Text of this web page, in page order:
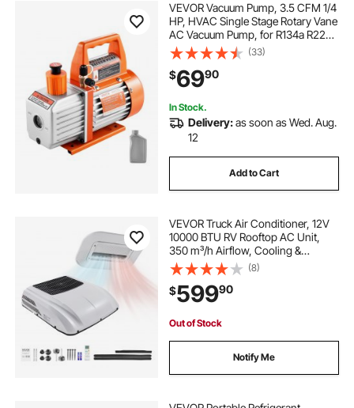
VEVOR Vacuum Pump, 3.5 CFM 1/4
HP, HVAC Single Stage Rotary Vane
AC Vacuum Pump, for R134a R22
R410a Systems, with Oil Bottle, 1720
PRM, for Automotive Air
Conditioner Maintenance Resin
Degassing
(33)
$6990
In Stock.
Delivery:as soon as Wed. Aug.
12
Add to Cart
VEVOR Truck Air Conditioner, 12V
10000 BTU RV Rooftop AC Unit,
350 m³/h Airflow, Cooling &
Heating 2 in 1 Function Cab Air
Conditioner, Quiet A/C Unit for
Semi Truck Trailer Motorhome
Tractor Caravan
(8)
$59990
Out of Stock
Notify Me